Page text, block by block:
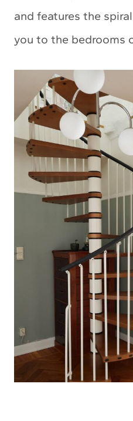
and features the
you to the bedrooms